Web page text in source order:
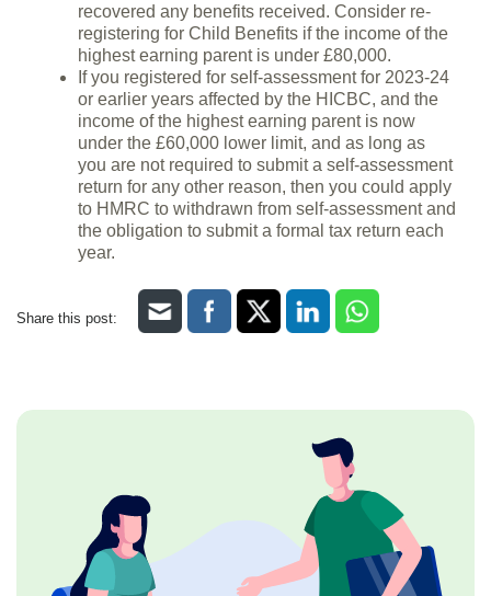
recovered any benefits received. Consider re-
registering for Child Benefits if the income of the
highest earning parent is under £80,000.
If you registered for self-assessment for 2023-24
or earlier years affected by the HICBC, and the
income of the highest earning parent is now
under the £60,000 lower limit, and as long as
you are not required to submit a self-assessment
return for any other reason, then you could apply
to HMRC to withdrawn from self-assessment and
the obligation to submit a formal tax return each
year.
Share this post: